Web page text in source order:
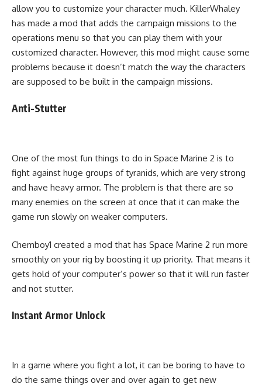
allow you to customize your character much. KillerWhaley
has made a mod that adds the campaign missions to the
operations menu so that you can play them with your
customized character. However, this mod might cause some
problems because it doesn’t match the way the characters
are supposed to be built in the campaign missions.
Anti-Stutter
One of the most fun things to do in Space Marine 2 is to
fight against huge groups of tyranids, which are very strong
and have heavy armor. The problem is that there are so
many enemies on the screen at once that it can make the
game run slowly on weaker computers.
Chemboy1 created a mod that has Space Marine 2 run more
smoothly on your rig by boosting it up priority. That means it
gets hold of your computer’s power so that it will run faster
and not stutter.
Instant Armor Unlock
In a game where you fight a lot, it can be boring to have to
do the same things over and over again to get new